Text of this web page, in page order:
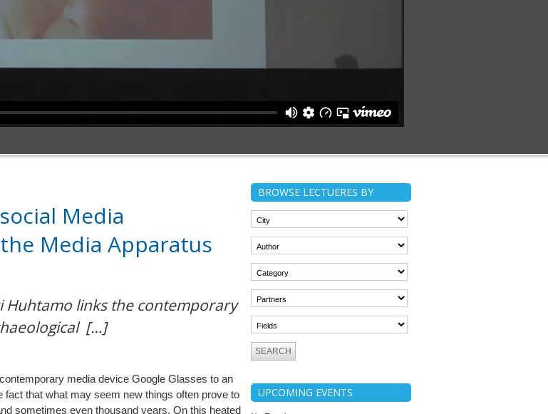
Media
Media Apparatus
Huhtamo links the contemporary
[…]
media device Google Glasses to an
that what may seem new things often prove to
sometimes even thousand years. On this heated
BROWSE LECTUERES BY
UPCOMING EVENTS